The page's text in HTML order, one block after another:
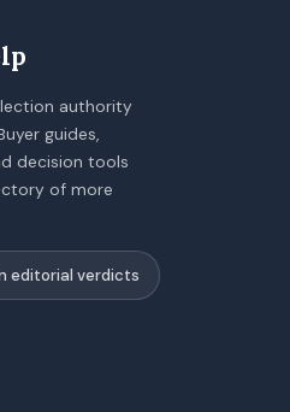
authority
guides,
decision tools
of more
editorial verdicts